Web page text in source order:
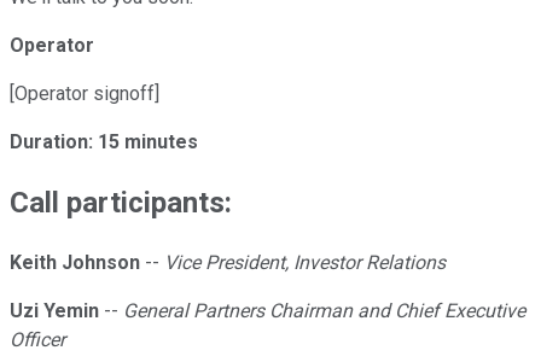
Operator
[Operator signoff]
Duration: 15 minutes
Call participants:
Keith Johnson -- Vice President, Investor Relations
Uzi Yemin -- General Partners Chairman and Chief Executive
Officer